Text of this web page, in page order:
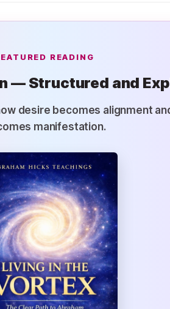
READING
— Structured and
desire becomes alignment
manifestation.